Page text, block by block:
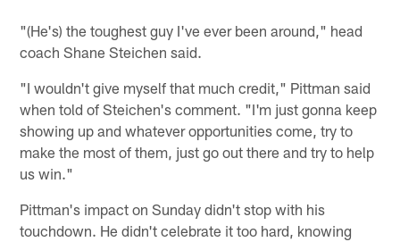
"(He's) the toughest guy I've ever been around," head
coach Shane Steichen said.
"I wouldn't give myself that much credit," Pittman said
when told of Steichen's comment. "I'm just gonna keep
showing up and whatever opportunities come, try to
make the most of them, just go out there and try to help
us win."
Pittman's impact on Sunday didn't stop with his
touchdown. He didn't celebrate it too hard, knowing